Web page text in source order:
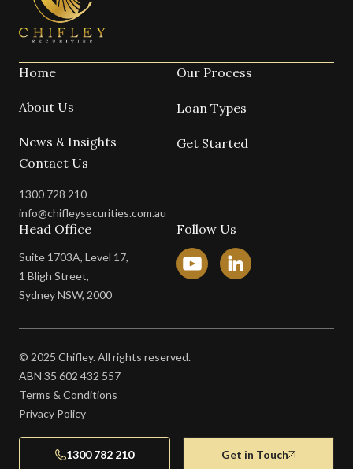
1300 782 210 Get in Touch
Home
About Us
News & Insights
Our Process
Loan Types
Get Started
Contact Us
1300 728 210
info@chifleysecurities.com.au
Head Office
Suite 1703A, Level 17,
1 Bligh Street,
Sydney NSW, 2000
Follow Us
© 2025 Chifley. All rights reserved.
ABN 35 602 432 557
Terms & Conditions
Privacy Policy